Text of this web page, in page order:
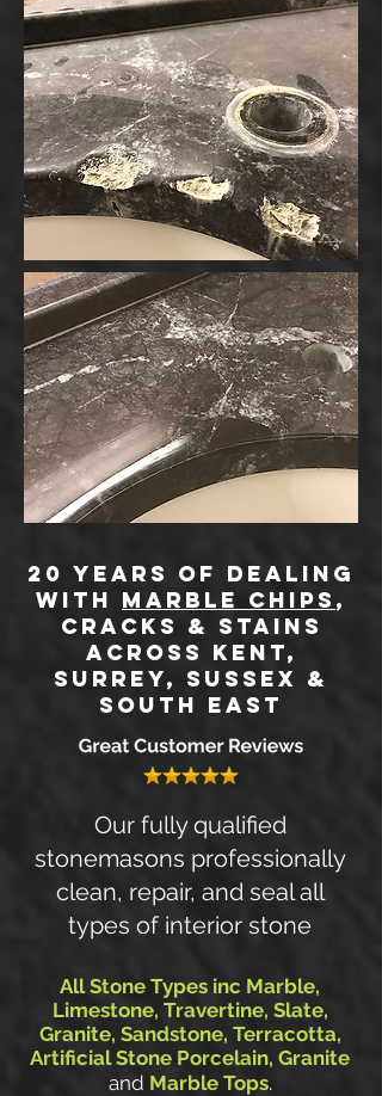
20 Years of DEALING
WITH MARBLE CHIPS ,
CRACKS & STAINs
Across Kent,
SURREY, SUSSEX &
SOUTH EAST
Our fully qualified
stonemasons professionally
clean, repair, and seal all
types of interior stone
All Stone Types inc Marble,
Limestone, Travertine, Slate,
Granite, Sandstone, Terracotta,
Artificial Stone Porcelain, Granite
and Marble Tops.